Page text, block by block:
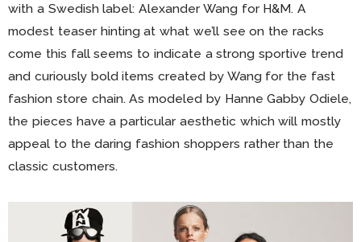
with a Swedish label: Alexander Wang for H&M. A
modest teaser hinting at what we’ll see on the racks
come this fall seems to indicate a strong sportive trend
and curiously bold items created by Wang for the fast
fashion store chain. As modeled by Hanne Gabby Odiele,
the pieces have a particular aesthetic which will mostly
appeal to the daring fashion shoppers rather than the
classic customers.